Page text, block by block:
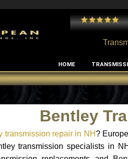
HOME
Bentley
transmission repair in NH?
transmission specialists in